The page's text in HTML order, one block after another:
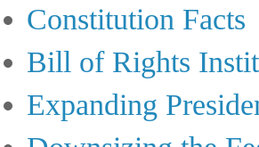
Constitution Facts
Bill of Rights
Expanding